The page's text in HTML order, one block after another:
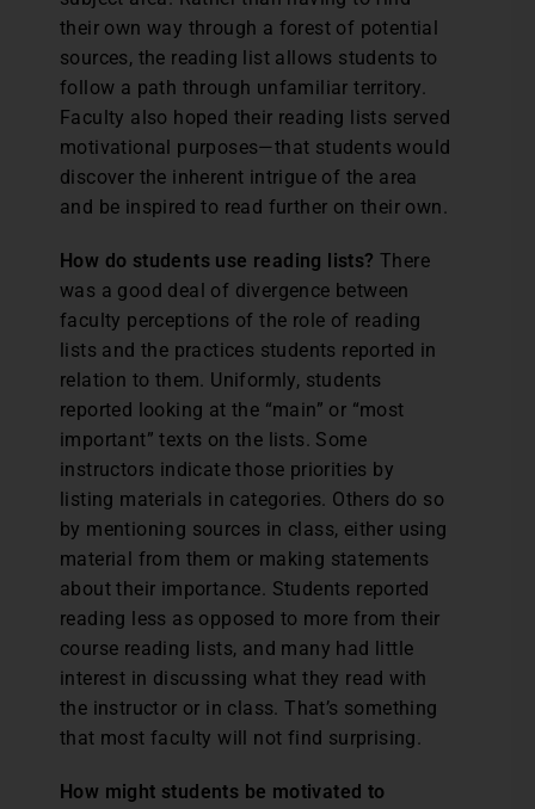
their own way through a forest of potential
sources, the reading list allows students to
follow a path through unfamiliar territory.
Faculty also hoped their reading lists served
motivational purposes—that students would
discover the inherent intrigue of the area
and be inspired to read further on their own.
How do students use reading lists? There
was a good deal of divergence between
faculty perceptions of the role of reading
lists and the practices students reported in
relation to them. Uniformly, students
reported looking at the “main” or “most
important” texts on the lists. Some
instructors indicate those priorities by
listing materials in categories. Others do so
by mentioning sources in class, either using
material from them or making statements
about their importance. Students reported
reading less as opposed to more from their
course reading lists, and many had little
interest in discussing what they read with
the instructor or in class. That’s something
that most faculty will not find surprising.
How might students be motivated to